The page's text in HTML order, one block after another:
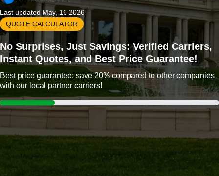
Last updated May, 16 2026
QUOTE CALCULATOR
No Surprises, Just Savings: Verified Carriers,
Instant Quotes, and Best Price Guarantee!
Best price guarantee: save 20% compared to other companies
with our local partner carriers!